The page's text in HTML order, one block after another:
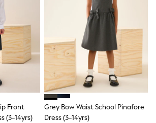
Chinos
& Hoodies
Front
(3-14yrs)
Grey Bow Waist School Pinafore
Dress (3-14yrs)